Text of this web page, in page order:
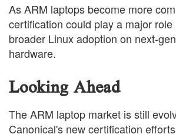
As ARM laptops become more
certification could play a major
broader Linux adoption on next-
hardware.
Looking Ahead
The ARM laptop market is still
Canonical's new certification